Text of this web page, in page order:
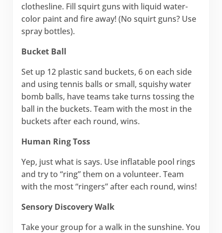
clothesline. Fill squirt guns with liquid water-
color paint and fire away! (No squirt guns? Use
spray bottles).
Bucket Ball
Set up 12 plastic sand buckets, 6 on each side
and using tennis balls or small, squishy water
bomb balls, have teams take turns tossing the
ball in the buckets. Team with the most in the
buckets after each round, wins.
Human Ring Toss
Yep, just what is says. Use inflatable pool rings
and try to “ring” them on a volunteer. Team
with the most “ringers” after each round, wins!
Sensory Discovery Walk
Take your group for a walk in the sunshine. You